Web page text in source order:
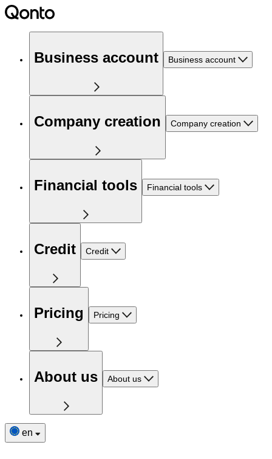
Business account Business account
Company creation Company creation
Financial tools Financial tools
Credit Credit
Pricing Pricing
About us About us
en